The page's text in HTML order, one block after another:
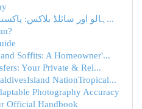
ہالو اور سائلڈ بلاکس: پاکستان میں تعمیراتی صنعت...
Soffits: A Homeowner'...
Your Private & Rel...
NationTropical...
Photography Accuracy
Official Handbook